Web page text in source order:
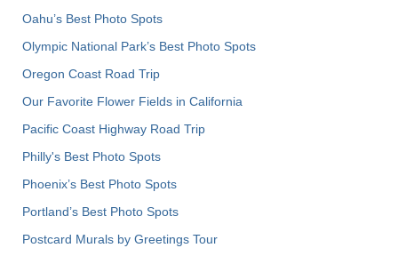
Oahu’s Best Photo Spots
Olympic National Park’s Best Photo Spots
Oregon Coast Road Trip
Our Favorite Flower Fields in California
Pacific Coast Highway Road Trip
Philly's Best Photo Spots
Phoenix’s Best Photo Spots
Portland’s Best Photo Spots
Postcard Murals by Greetings Tour